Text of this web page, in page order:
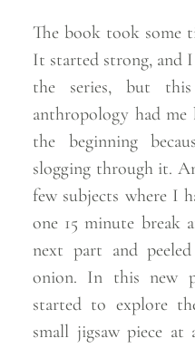
The book took some
It started strong, and
the series, but
anthropology had
the beginning
slogging through it.
few subjects where I
one 15 minute break
next part and
onion. In this new
started to explore
small jigsaw piece